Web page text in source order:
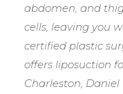
abdomen, and
cells, leaving you
certified plastic
offers liposuction
Charleston,